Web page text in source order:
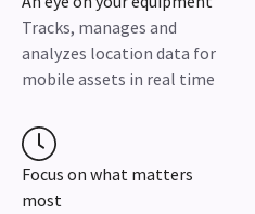
Tracks, manages and
analyzes location data for
mobile assets in real time
Focus on what matters
most